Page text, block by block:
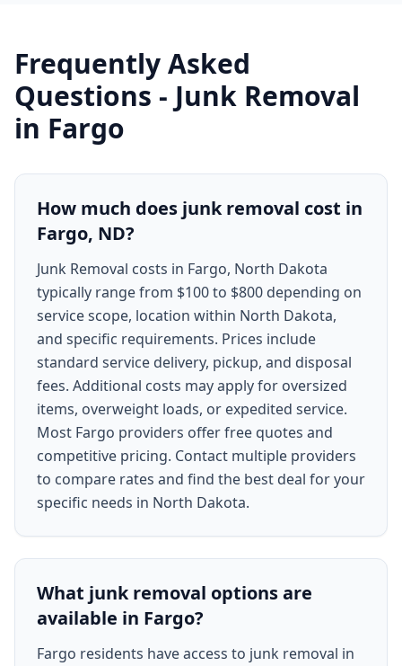
Frequently Asked
Questions - Junk Removal
in Fargo
How much does junk removal cost in
Fargo, ND?
Junk Removal costs in Fargo, North Dakota
typically range from $100 to $800 depending on
service scope, location within North Dakota,
and specific requirements. Prices include
standard service delivery, pickup, and disposal
fees. Additional costs may apply for oversized
items, overweight loads, or expedited service.
Most Fargo providers offer free quotes and
competitive pricing. Contact multiple providers
to compare rates and find the best deal for your
specific needs in North Dakota.
What junk removal options are
available in Fargo?
Fargo residents have access to junk removal in